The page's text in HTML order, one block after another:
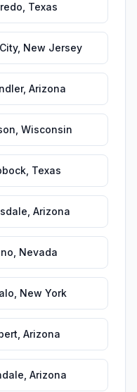
Texas
, New Jersey
, Arizona
Wisconsin
Texas
Arizona
Nevada
New York
Arizona
Arizona